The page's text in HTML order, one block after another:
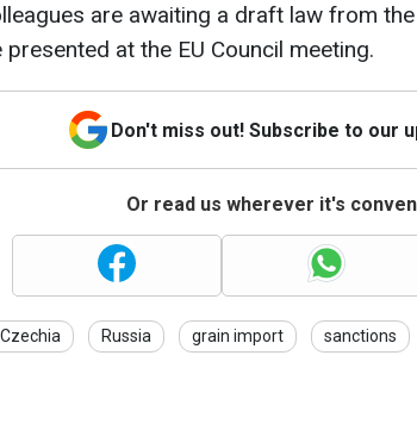
are awaiting a draft law from
presented at the EU Council meeting.
Don't miss out! Subscribe to our
Or read us wherever it's
Czechia Russia grain import sanctions